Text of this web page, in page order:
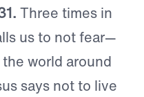
Three times in
us to not fear—
world around
says not to live